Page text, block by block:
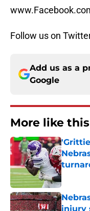
Follow us on
Add us as a
Google
More like this
injury